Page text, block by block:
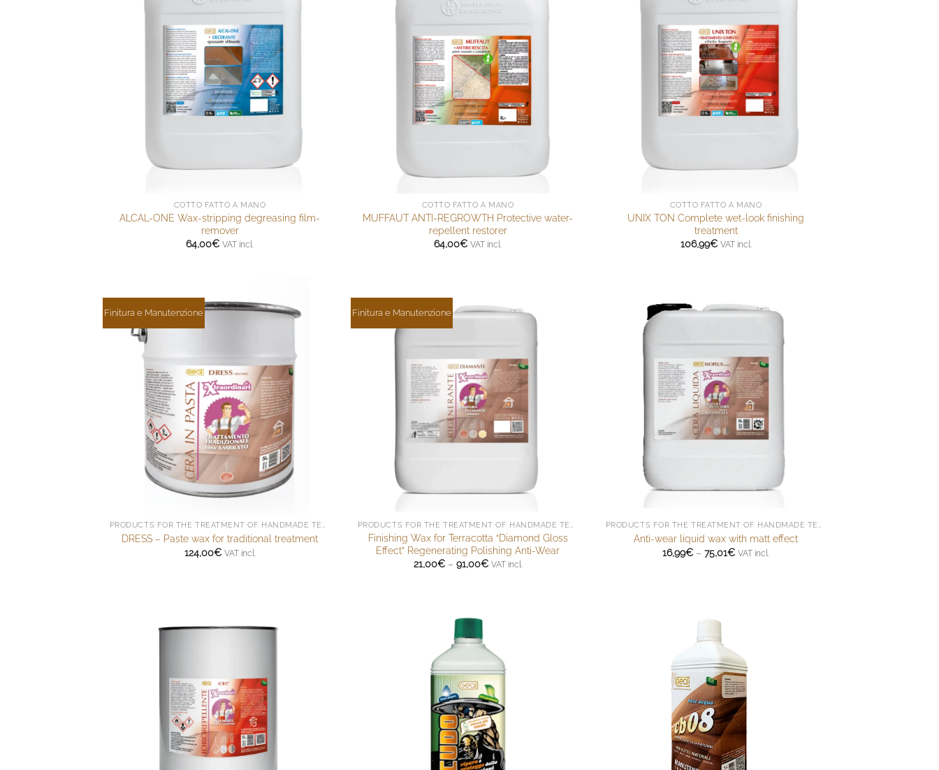
COTTO FATTO A MANO
ALCAL-ONE Wax-stripping degreasing film-
remover
64,00€ VAT incl.
COTTO FATTO A MANO
MUFFAUT ANTI-REGROWTH Protective water-
repellent restorer
64,00€ VAT incl.
COTTO FATTO A MANO
UNIX TON Complete wet-look finishing
treatment
106,99€ VAT incl.
Finitura e Manutenzione
PRODUCTS FOR THE TREATMENT OF HANDMADE TERRACOTTA
DRESS – Paste wax for traditional treatment
124,00€ VAT incl.
Finitura e Manutenzione
PRODUCTS FOR THE TREATMENT OF HANDMADE TERRACOTTA
Finishing Wax for Terracotta “Diamond Gloss
Effect” Regenerating Polishing Anti-Wear
21,00€ – 91,00€Price
VAT incl.
PRODUCTS FOR THE TREATMENT OF HANDMADE TERRACOTTA
Anti-wear liquid wax with matt effect
16,99€ – 75,01€Price
VAT incl.